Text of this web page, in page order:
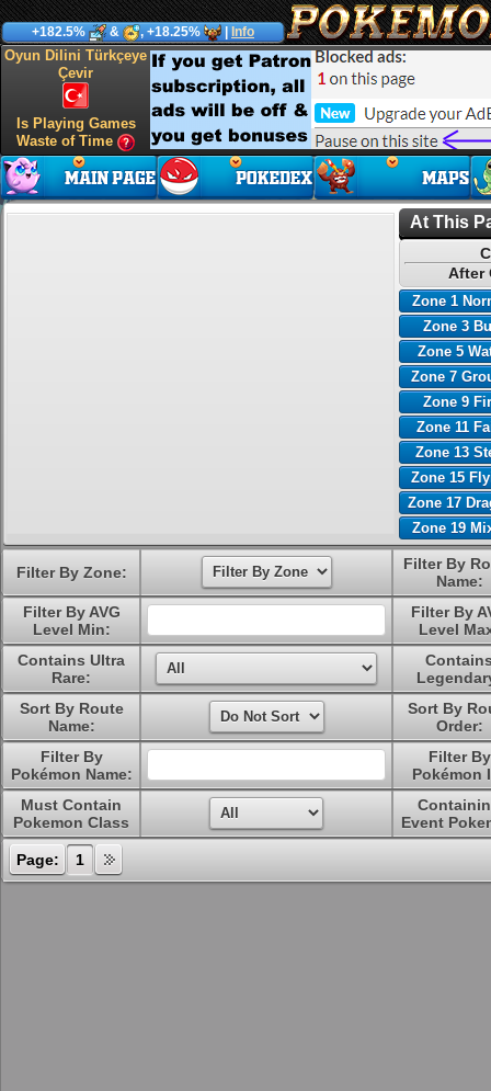
+182.5% & , +18.25% Info
Oyun Dilini Türkçeye
Çevir
Is Playing Games
Waste of Time
At This
After
Zone 1
Zone 3
Zone 5
Zone 7
Zone 9
Zone 11
Zone 13
Zone 15
Zone 17
Zone 19
Filter By Zone:
Filter By
Name:
Filter By AVG
Level Min:
Filter By
Level
Contains Ultra
Rare:
Sort By Route
Name:
Sort By
Order:
Filter By
Pokémon Name:
Filter By
Pokémon
Must Contain
Pokemon Class
Event
Page: 1